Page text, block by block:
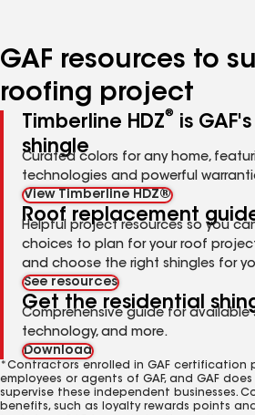
GAF resources to
roofing project
Timberline HDZ®
is
shingle
Curated colors for any home,
technologies and powerful
View Timberline HDZ®
Roof replacement
Helpful project resources so you
choices to plan for your roof
and choose the right shingles for
See resources
Get the residential
Comprehensive guide for available
technology, and more.
Download
*Contractors enrolled in GAF certification
employees or agents of GAF, and GAF
supervise these independent businesses.
benefits, such as loyalty rewards points